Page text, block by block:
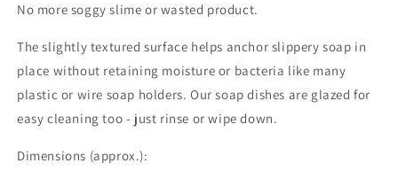
No more soggy slime or wasted product.
The slightly textured surface helps anchor slippery soap in
place without retaining moisture or bacteria like many
plastic or wire soap holders. Our soap dishes are glazed for
easy cleaning too - just rinse or wipe down.
Dimensions (approx.):